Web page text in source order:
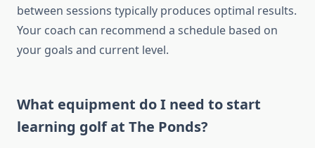
between sessions typically produces optimal results.
Your coach can recommend a schedule based on
your goals and current level.
What equipment do I need to start
learning golf at The Ponds?